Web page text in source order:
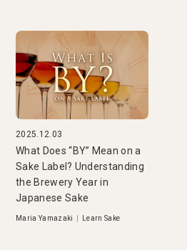
2025.12.03
What Does “BY” Mean on a
Sake Label? Understanding
the Brewery Year in
Japanese Sake
Maria Yamazaki Learn Sake